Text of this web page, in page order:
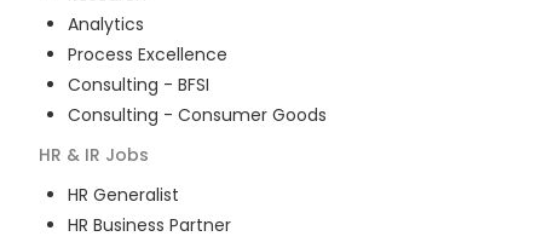
Analytics
Process Excellence
Consulting - BFSI
Consulting - Consumer Goods
HR & IR Jobs
HR Generalist
HR Business Partner